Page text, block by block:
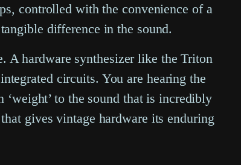
controlled with the convenience of a
difference in the sound.
A hardware synthesizer like the Triton
circuits. You are hearing the
to the sound that is incredibly
gives vintage hardware its enduring